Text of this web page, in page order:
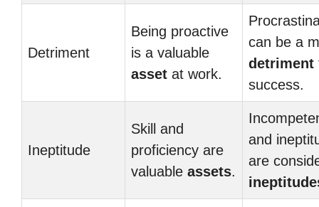
Detriment
Being proactive
is a valuable
asset at work.
can be a
detriment
success.
Ineptitude
Skill and
proficiency are
valuable assets.
and
are